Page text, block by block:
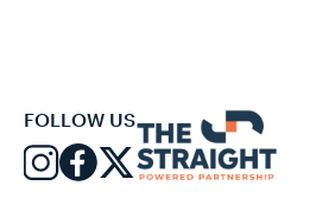
FOLLOW US